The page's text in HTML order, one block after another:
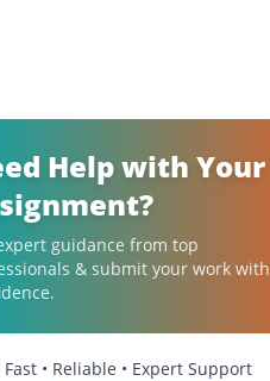
Help with Your
guidance from top
& submit your work with
Fast • Reliable • Expert Support